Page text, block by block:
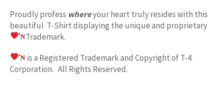
Proudly profess whereyour heart truly resides with this
beautiful T-Shirt displaying the unique and proprietary
Trademark.
is a Registered Trademark and Copyright of T-4
Corporation. All Rights Reserved.